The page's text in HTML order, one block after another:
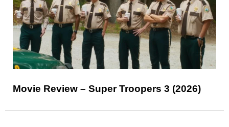
Movie Review – Super Troopers 3 (2026)